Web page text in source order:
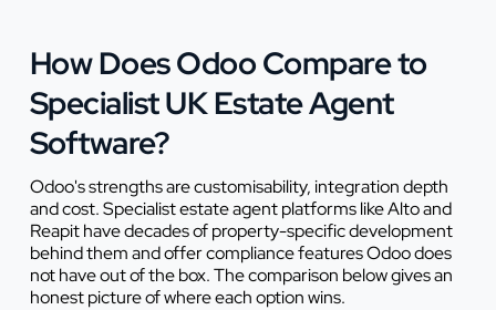
How Does Odoo Compare to
Specialist UK Estate Agent
Software?
Odoo's strengths are customisability, integration depth
and cost. Specialist estate agent platforms like Alto and
Reapit have decades of property-specific development
behind them and offer compliance features Odoo does
not have out of the box. The comparison below gives an
honest picture of where each option wins.